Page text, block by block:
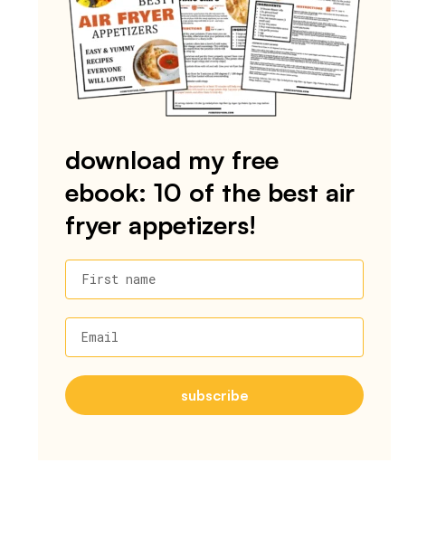
download my free
ebook: 10 of the best air
fryer appetizers!
First name
Email
subscribe